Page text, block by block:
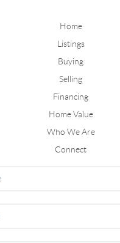
Home
Listings
Buying
Selling
Financing
Home Value
Who We Are
Connect